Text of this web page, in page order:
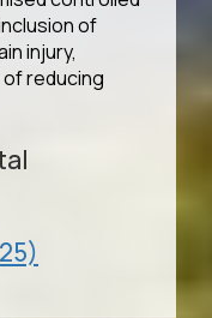
of
injury,
of reducing